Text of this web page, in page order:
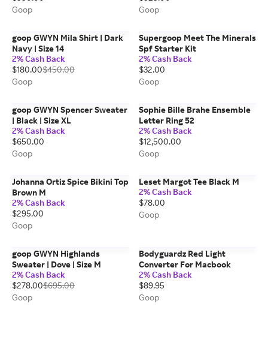
Goop
Goop
goop GWYN Mila Shirt | Dark
Navy | Size 14
2% Cash Back
$180.00$450.00
Goop
Supergoop Meet The Minerals
Spf Starter Kit
2% Cash Back
$32.00
Goop
goop GWYN Spencer Sweater
| Black | Size XL
2% Cash Back
$650.00
Goop
Sophie Bille Brahe Ensemble
Letter Ring 52
2% Cash Back
$12,500.00
Goop
Johanna Ortiz Spice Bikini Top
Brown M
2% Cash Back
$295.00
Goop
Leset Margot Tee Black M
2% Cash Back
$78.00
Goop
goop GWYN Highlands
Sweater | Dove | Size M
2% Cash Back
$278.00$695.00
Goop
Bodyguardz Red Light
Converter For Macbook
2% Cash Back
$89.95
Goop